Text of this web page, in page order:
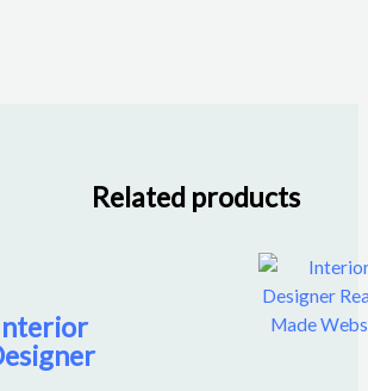
Related products